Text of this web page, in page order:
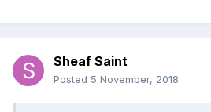
Sheaf Saint
Posted 5 November, 2018